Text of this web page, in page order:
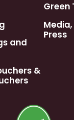
and
&
Green
Press